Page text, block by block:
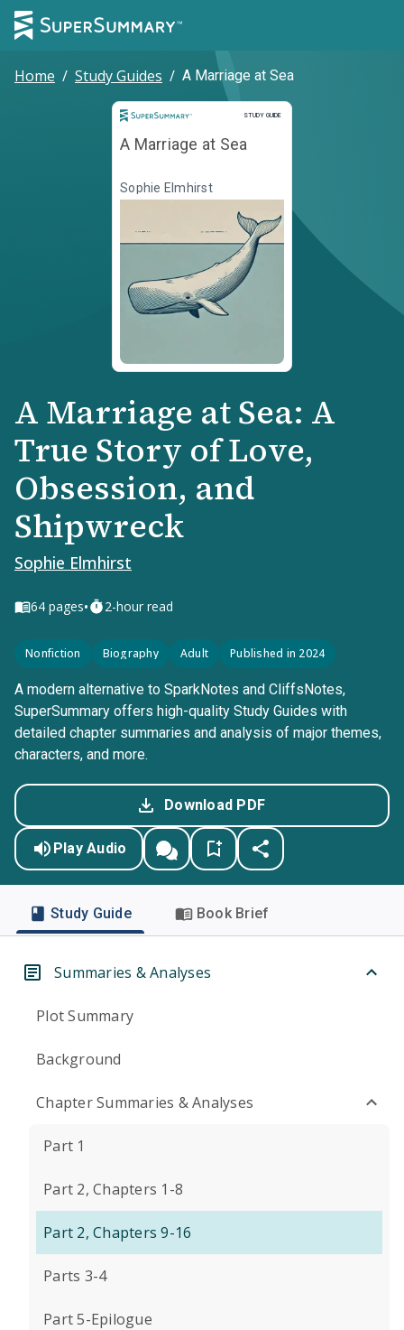
Home / Study Guides / A Marriage at Sea
STUDY GUIDE
Study Guide
A Marriage at Sea
Sophie Elmhirst
A Marriage at Sea: A
True Story of Love,
Obsession, and
Shipwreck
Sophie Elmhirst
64 pages• 2-hour read
Nonfiction Biography Adult Published in 2024
A modern alternative to SparkNotes and CliffsNotes,
SuperSummary offers high-quality Study Guides with
detailed chapter summaries and analysis of major themes,
characters, and more.
Download PDF
Play Audio
Study Guide Book Brief
Summaries & Analyses
Plot Summary
Background
Chapter Summaries & Analyses
Part 1
Part 2, Chapters 1-8
Part 2, Chapters 9-16
Parts 3-4
Part 5-Epilogue